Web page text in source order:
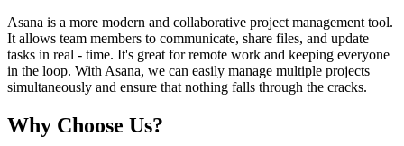
Asana is a more modern and collaborative project management tool.
It allows team members to communicate, share files, and update
tasks in real - time. It's great for remote work and keeping everyone
in the loop. With Asana, we can easily manage multiple projects
simultaneously and ensure that nothing falls through the cracks.
Why Choose Us?